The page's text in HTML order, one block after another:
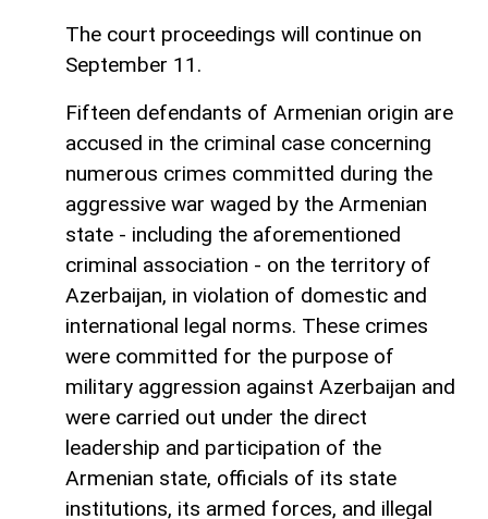
The court proceedings will continue on
September 11.
Fifteen defendants of Armenian origin are
accused in the criminal case concerning
numerous crimes committed during the
aggressive war waged by the Armenian
state - including the aforementioned
criminal association - on the territory of
Azerbaijan, in violation of domestic and
international legal norms. These crimes
were committed for the purpose of
military aggression against Azerbaijan and
were carried out under the direct
leadership and participation of the
Armenian state, officials of its state
institutions, its armed forces, and illegal